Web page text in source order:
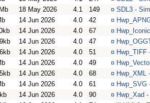
18 May 2026 4.1 149 ¤ SDL3 -
14 Jun 2026 4.0 42 ¤
14 Jun 2026 4.0 67 ¤
14 Jun 2026 4.0 47 ¤
14 Jun 2026 4.0 51 ¤ Hwp_TIFF
14 Jun 2026 4.0 49 ¤
14 Jun 2026 4.0 68 ¤ Hwp_XML
14 Jun 2026 4.0 61 ¤ Hwp_SVG
14 Jun 2026 4.0 90 ¤ Hwp_Xad